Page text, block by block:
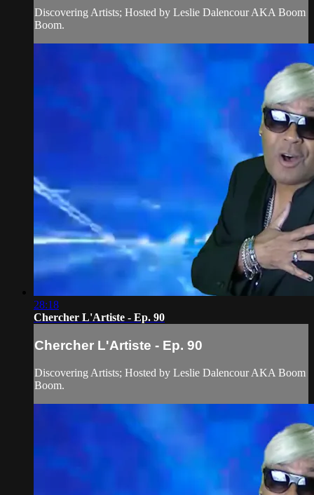
Discovering Artists; Hosted by Leslie Dalencour AKA Boom
Boom.
28:18
Chercher L'Artiste - Ep. 90
Chercher L'Artiste - Ep. 90
Discovering Artists; Hosted by Leslie Dalencour AKA Boom
Boom.